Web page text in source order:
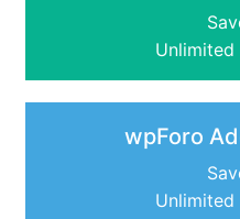
Unlimited
wpForo
Unlimited